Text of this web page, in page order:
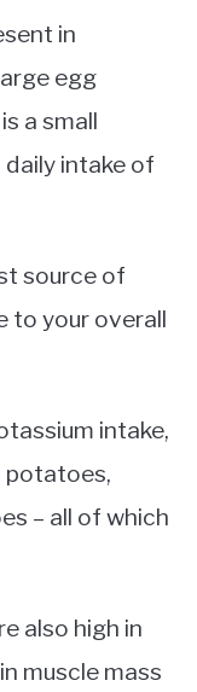
in
egg
a small
intake of
source of
to your overall
intake,
potatoes,
– all of which
also high in
muscle mass